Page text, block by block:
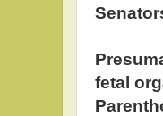
fetal